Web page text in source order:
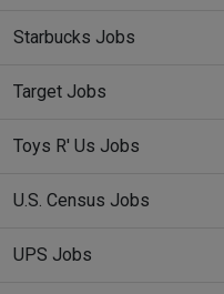
Starbucks Jobs
Target Jobs
Toys R' Us Jobs
U.S. Census Jobs
UPS Jobs